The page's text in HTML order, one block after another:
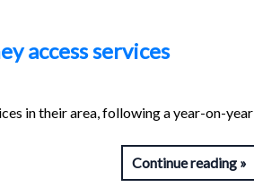
access services
in their area, following a year-on-year
Continue reading